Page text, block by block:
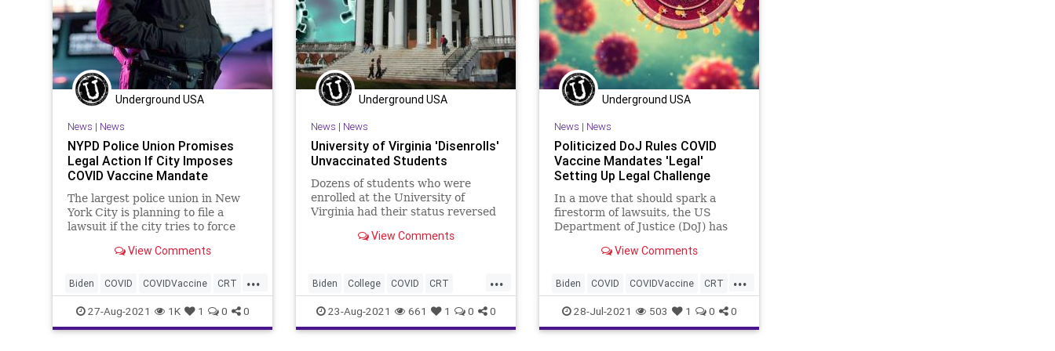
Underground USA
News | News
NYPD Police Union Promises
Legal Action If City Imposes
COVID Vaccine Mandate
The largest police union in New
York City is planning to file a
lawsuit if the city tries to force
vaccine... View Comments
...
Biden COVID COVIDVaccine CRT
GreatReset Marxism New
NewYork NYPD UndergroundUSA
27-Aug-2021 1K 1 0 0
Underground USA
News | News
University of Virginia 'Disenrolls'
Unvaccinated Students
Dozens of students who were
enrolled at the University of
Virginia had their status reversed
unvaccinated before...
View Comments
...
Biden College COVID CRT
GreatReset Marxism News
UndergroundUSA UofV
23-Aug-2021 661 1 0 0
Underground USA
News | News
Politicized DoJ Rules COVID
Vaccine Mandates 'Legal'
Setting Up Legal Challenge
In a move that should spark a
firestorm of lawsuits, the US
Department of Justice (DoJ) has
prohibit... View Comments
...
Biden COVID COVIDVaccine CRT
DoJ GreatReset Marxism
MerrickGarland News Oligarchy
28-Jul-2021 503 1 0 0